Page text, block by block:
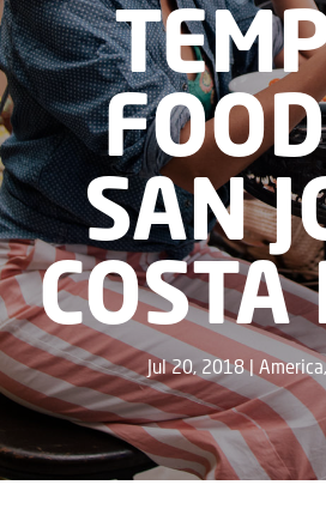
SAN
COSTA
Jul 20, 2018 America